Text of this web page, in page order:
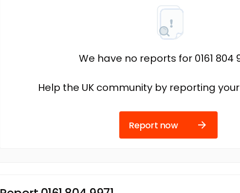
We have no reports for 0161 804
Help the UK community by reporting
Report now